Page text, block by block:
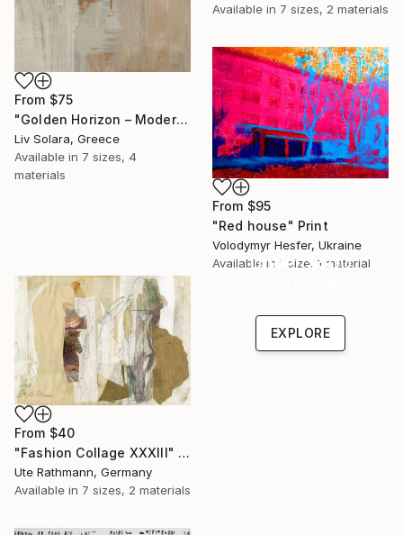
From $75
"Golden Horizon – Modern Minimal Abstract" Print
Liv Solara, Greece
Available in 7 sizes, 4
materials
Available in 7 sizes, 2 materials
From $95
"Red house" Print
Volodymyr Hesfer, Ukraine
Available in 1 size, 1 material
From $40
"Fashion Collage XXXIII" Print
Ute Rathmann, Germany
Available in 7 sizes, 2 materials
Under $500
EXPLORE